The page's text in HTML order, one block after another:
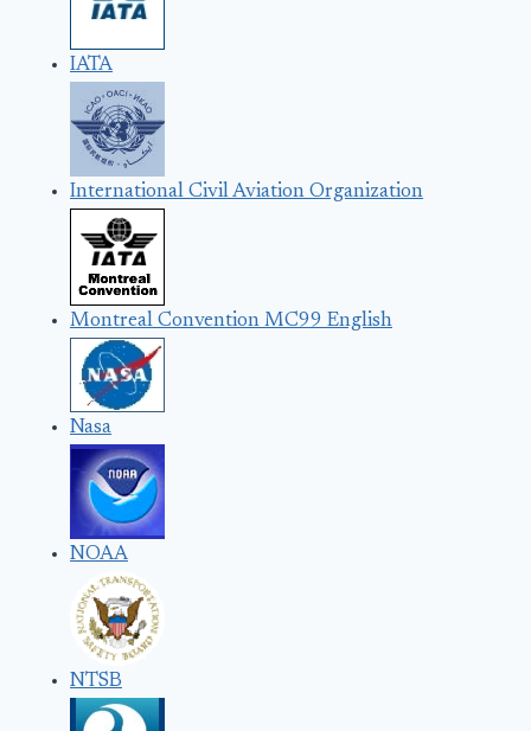
IATA
International Civil Aviation Organization
Montreal Convention MC99 English
Nasa
NOAA
NTSB